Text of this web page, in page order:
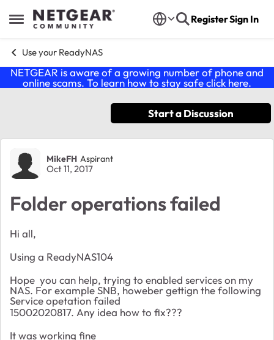
Open Side Menu
Skip to content RegisterSign In
Use your ReadyNAS
NETGEAR is aware of a growing number of phone and
online scams. To learn how to stay safe click here.
Start a Discussion
Forum Discussion
MikeFH Aspirant
Oct 11, 2017
Folder operations failed
Hi all,
Using a ReadyNAS104
Hope you can help, trying to enabled services on my
NAS. For example SNB, howeber gettign the following
Service opetation failed
15002020817. Any idea how to fix???
It was working fine